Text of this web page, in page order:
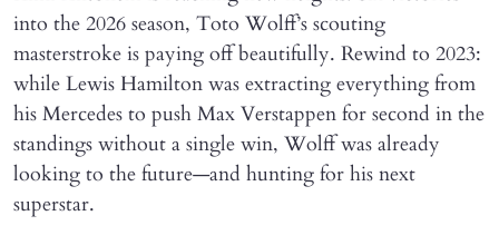
into the 2026 season, Toto Wolff’s scouting
masterstroke is paying off beautifully. Rewind to 2023:
while Lewis Hamilton was extracting everything from
his Mercedes to push Max Verstappen for second in the
standings without a single win, Wolff was already
looking to the future—and hunting for his next
superstar.